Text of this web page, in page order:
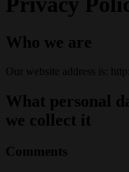
Who we are
Our website address is:
What personal
we collect it
Comments